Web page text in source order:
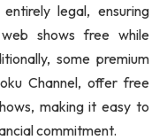
legal, ensuring
shows free while
some premium
Channel, offer free
making it easy to
commitment.